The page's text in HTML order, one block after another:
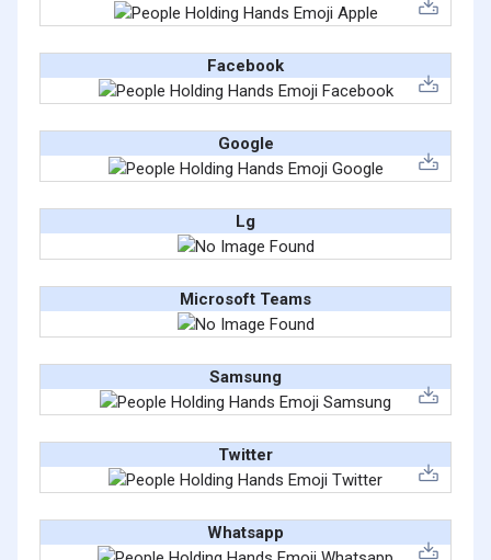
Facebook
Google
Lg
Microsoft Teams
Samsung
Twitter
Whatsapp